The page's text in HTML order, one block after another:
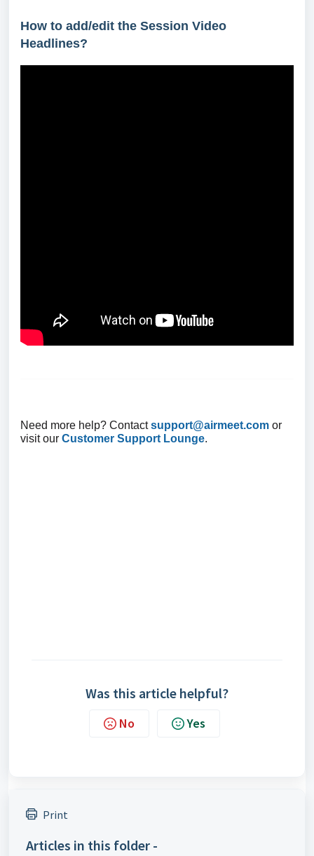
How to add/edit the Session Video
Headlines?
Need more help? Contactsupport@airmeet.com or
visit our Customer Support Lounge.
Was this article helpful?
No Yes
Print
Articles in this folder -